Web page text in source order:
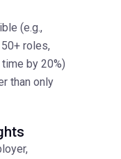
(e.g.,
roles,
by 20%)
than only